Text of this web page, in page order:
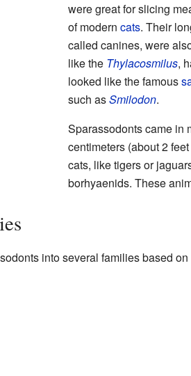
were great for slicing
of modern cats. Their
called canines, were
like the Thylacosmilus,
looked like the famous
such asSmilodon.
Sparassodonts came in
centimeters (about 2
cats, like tigers or
borhyaenids. These
into several families based